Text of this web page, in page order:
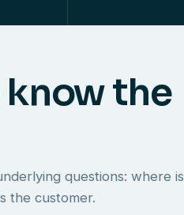
know the
questions: where
the customer.